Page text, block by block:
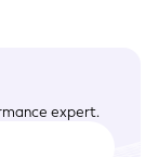
expert.